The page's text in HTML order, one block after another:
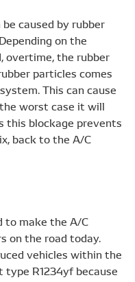
caused by rubber
on the
overtime, the rubber
particles comes
This can cause
worst case it will
this blockage prevents
back to the A/C
to make the A/C
on the road today.
vehicles within the
R1234yf because